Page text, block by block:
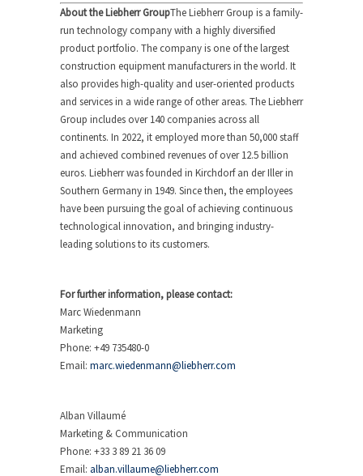
About the Liebherr GroupThe Liebherr Group is a family-
run technology company with a highly diversified
product portfolio. The company is one of the largest
construction equipment manufacturers in the world. It
also provides high-quality and user-oriented products
and services in a wide range of other areas. The Liebherr
Group includes over 140 companies across all
continents. In 2022, it employed more than 50,000 staff
and achieved combined revenues of over 12.5 billion
euros. Liebherr was founded in Kirchdorf an der Iller in
Southern Germany in 1949. Since then, the employees
have been pursuing the goal of achieving continuous
technological innovation, and bringing industry-
leading solutions to its customers.
For further information, please contact:
Marc Wiedenmann
Marketing
Phone: +49 735480-0
Email: marc.wiedenmann@liebherr.com
Alban Villaumé
Marketing & Communication
Phone: +33 3 89 21 36 09
Email: alban.villaume@liebherr.com